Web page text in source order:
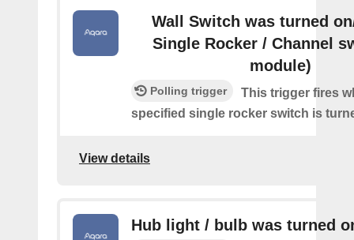
Wall Switch was turned
Single Rocker / Channel
module)
Polling trigger
This trigger fires
specified single rocker switch is
View details
Hub light / bulb was turned